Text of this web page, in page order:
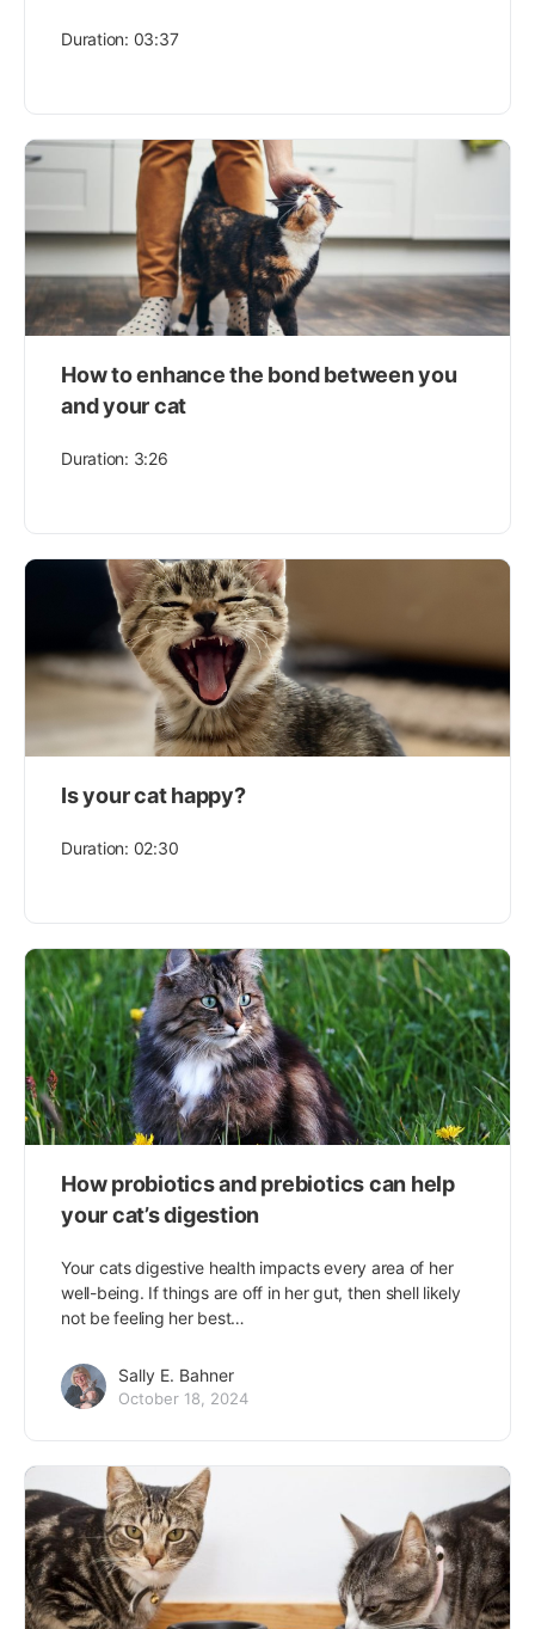
Duration: 03:37
How to enhance the bond between you
and your cat
Duration: 3:26
Is your cat happy?
Duration: 02:30
How probiotics and prebiotics can help
your cat’s digestion
Your cats digestive health impacts every area of her
well-being. If things are off in her gut, then shell likely
not be feeling her best…
Sally E. Bahner
October 18, 2024